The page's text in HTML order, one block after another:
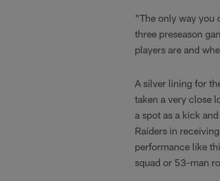
"The only way you
three preseason
players are and
A silver lining for
taken a very close
a spot as a kick
Raiders in
performance like
squad or 53-man